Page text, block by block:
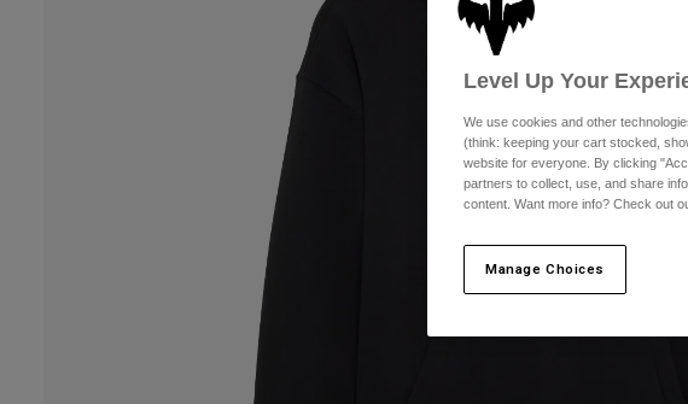
Level Up Your
We use cookies and other
(think: keeping your cart stocked,
website for everyone. By clicking
partners to collect, use, and share
content. Want more info? Check out
Manage Choices